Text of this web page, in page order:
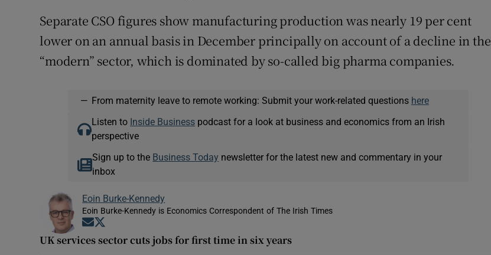
Separate CSO figures show manufacturing production was nearly 19 per cent
lower on an annual basis in December principally on account of a decline in the
“modern” sector, which is dominated by so-called big pharma companies.
— From maternity leave to remote working: Submit your work-related questions here
Listen to Inside Businesspodcast for a look at business and economics from an Irish
perspective
Sign up to the Business Today newsletter for the latest new and commentary in your
inbox
Eoin Burke-Kennedy
Eoin Burke-Kennedy is Economics Correspondent of The Irish Times
Opens in new window
UK services sector cuts jobs for first time in six years